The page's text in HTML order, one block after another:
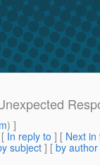
) ]
In reply to ] [ Next in
subject ] [ by author